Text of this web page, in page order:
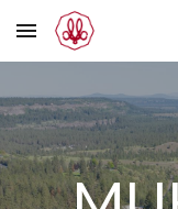
Skip to main content